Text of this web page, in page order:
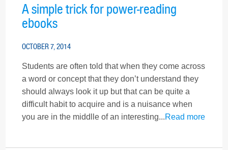
A simple trick for power-reading
ebooks
OCTOBER 7, 2014
Students are often told that when they come across
a word or concept that they don’t understand they
should always look it up but that can be quite a
difficult habit to acquire and is a nuisance when
you are in the middlle of an interesting...Read more